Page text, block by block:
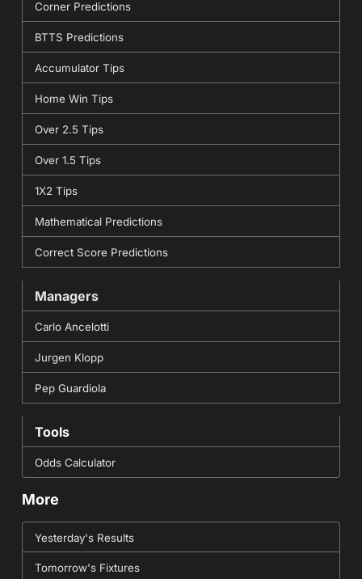
Corner Predictions
BTTS Predictions
Accumulator Tips
Home Win Tips
Over 2.5 Tips
Over 1.5 Tips
1X2 Tips
Mathematical Predictions
Correct Score Predictions
Managers
Carlo Ancelotti
Jurgen Klopp
Pep Guardiola
Tools
Odds Calculator
More
Yesterday's Results
Tomorrow's Fixtures